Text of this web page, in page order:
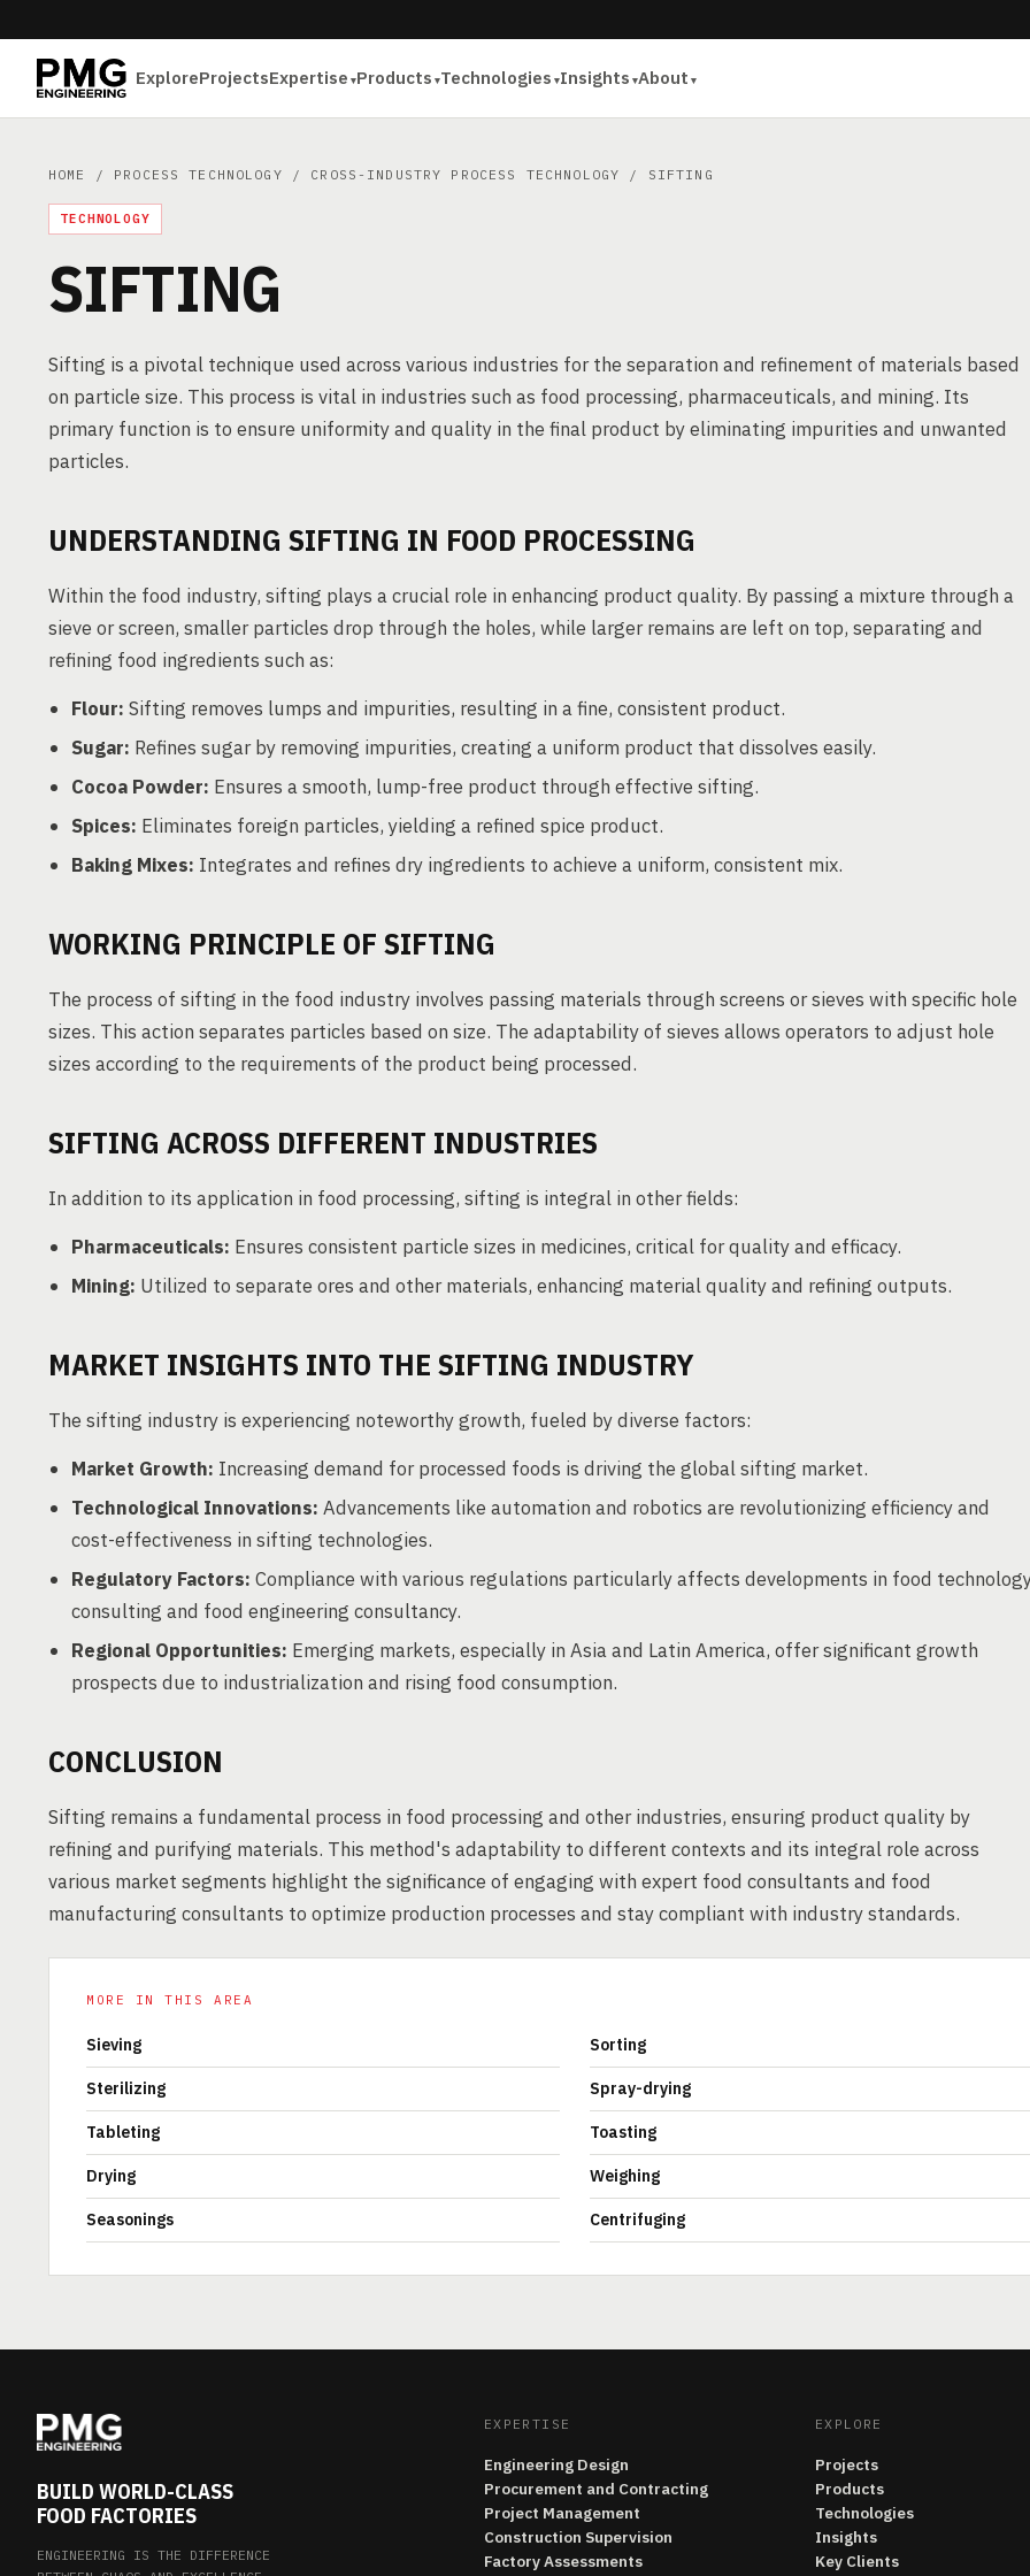
ExploreProjectsExpertise Products Technologies Insights About
HOME / PROCESS TECHNOLOGY / CROSS-INDUSTRY PROCESS TECHNOLOGY / SIFTING
TECHNOLOGY
SIFTING
Sifting is a pivotal technique used across various industries for the separation and refinement of materials based
on particle size. This process is vital in industries such as food processing, pharmaceuticals, and mining. Its
primary function is to ensure uniformity and quality in the final product by eliminating impurities and unwanted
particles.
UNDERSTANDING SIFTING IN FOOD PROCESSING
Within the food industry, sifting plays a crucial role in enhancing product quality. By passing a mixture through a
sieve or screen, smaller particles drop through the holes, while larger remains are left on top, separating and
refining food ingredients such as:
Flour: Sifting removes lumps and impurities, resulting in a fine, consistent product.
Sugar: Refines sugar by removing impurities, creating a uniform product that dissolves easily.
Cocoa Powder: Ensures a smooth, lump-free product through effective sifting.
Spices: Eliminates foreign particles, yielding a refined spice product.
Baking Mixes: Integrates and refines dry ingredients to achieve a uniform, consistent mix.
WORKING PRINCIPLE OF SIFTING
The process of sifting in the food industry involves passing materials through screens or sieves with specific hole
sizes. This action separates particles based on size. The adaptability of sieves allows operators to adjust hole
sizes according to the requirements of the product being processed.
SIFTING ACROSS DIFFERENT INDUSTRIES
In addition to its application in food processing, sifting is integral in other fields:
Pharmaceuticals: Ensures consistent particle sizes in medicines, critical for quality and efficacy.
Mining: Utilized to separate ores and other materials, enhancing material quality and refining outputs.
MARKET INSIGHTS INTO THE SIFTING INDUSTRY
The sifting industry is experiencing noteworthy growth, fueled by diverse factors:
Market Growth: Increasing demand for processed foods is driving the global sifting market.
Technological Innovations: Advancements like automation and robotics are revolutionizing efficiency and
cost-effectiveness in sifting technologies.
Regulatory Factors: Compliance with various regulations particularly affects developments in food
consulting and food engineering consultancy.
Regional Opportunities: Emerging markets, especially in Asia and Latin America, offer significant growth
prospects due to industrialization and rising food consumption.
CONCLUSION
Sifting remains a fundamental process in food processing and other industries, ensuring product quality by
refining and purifying materials. This method's adaptability to different contexts and its integral role across
various market segments highlight the significance of engaging with expert food consultants and food
manufacturing consultants to optimize production processes and stay compliant with industry standards.
MORE IN THIS AREA
Sieving Sorting
Sterilizing Spray-drying
Tableting Toasting
Drying Weighing
Seasonings Centrifuging
BUILD WORLD-CLASS
FOOD FACTORIES
ENGINEERING IS THE DIFFERENCE
EXPERTISE
Engineering Design
Procurement and Contracting
Project Management
Construction Supervision
Factory Assessments
EXPLORE
Projects
Products
Technologies
Insights
Key Clients